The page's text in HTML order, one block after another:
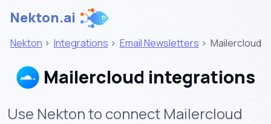
Nekton.ai
Nekton > Integrations > Email Newsletters > Mailercloud
Mailercloud integrations
Use Nekton to connect Mailercloud